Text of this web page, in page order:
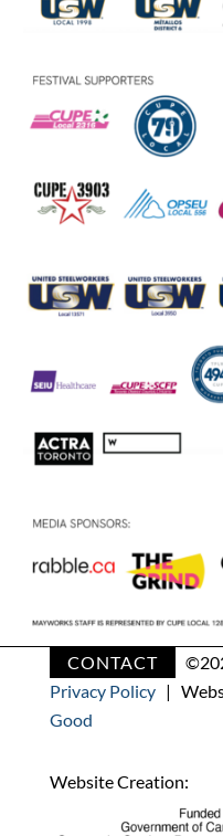
CONTACT ©
Privacy Policy|
Good
Website Creation: